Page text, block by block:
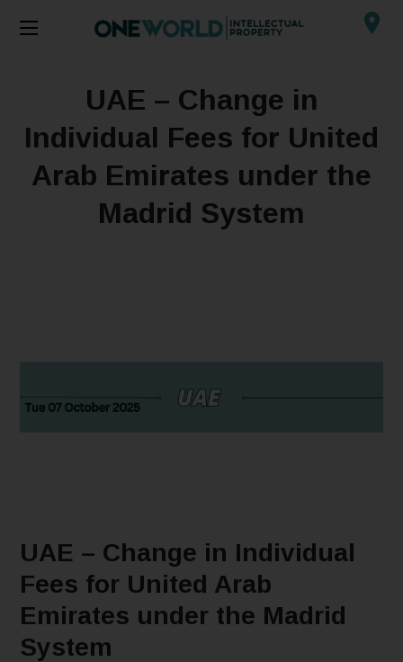
UAE – Change in
Individual Fees for United
Arab Emirates under the
Madrid System
UAE – Change in Individual
Fees for United Arab
Emirates under the Madrid
System